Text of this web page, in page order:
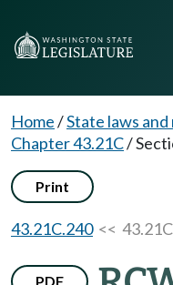
Home/State laws and
Chapter 43.21C/
Print
43.21C.240<<
PDF